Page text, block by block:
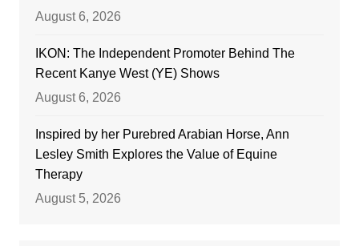
August 6, 2026
IKON: The Independent Promoter Behind The
Recent Kanye West (YE) Shows
August 6, 2026
Inspired by her Purebred Arabian Horse, Ann
Lesley Smith Explores the Value of Equine
Therapy
August 5, 2026